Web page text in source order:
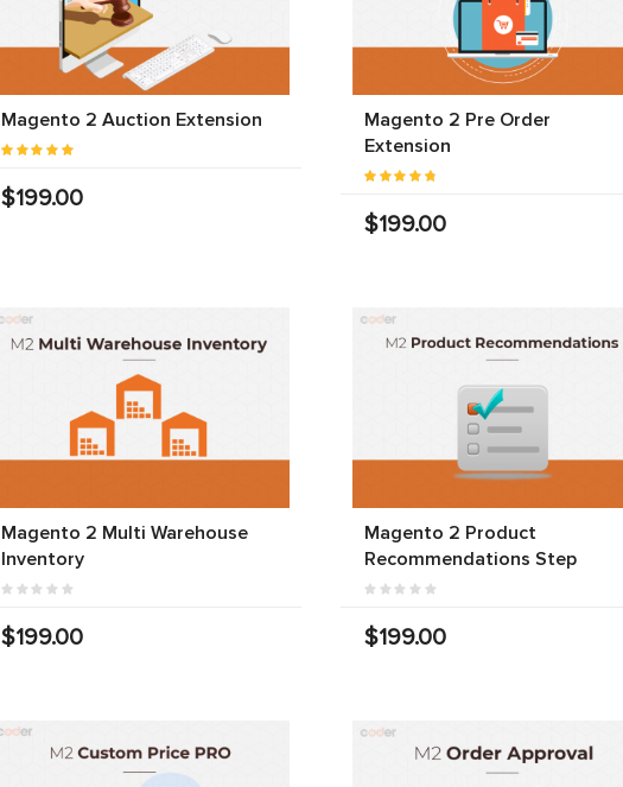
Magento 2 Auction Extension
$199.00
Magento 2 Pre Order
Extension
$199.00
Magento 2 Multi Warehouse
Inventory
$199.00
Magento 2 Product
Recommendations Step
$199.00